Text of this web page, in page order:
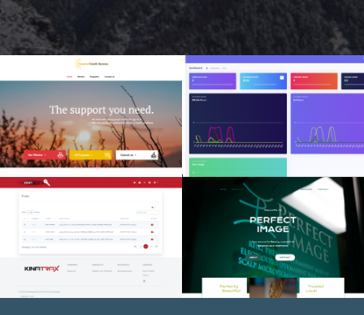
Sunrise Youth Bureau Time Tracking/ERP
Data API Perfect Image